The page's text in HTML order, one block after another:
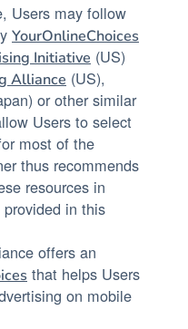
Users may follow
YourOnlineChoices
Initiative (US)
Alliance (US),
or other similar
Users to select
most of the
thus recommends
resources in
in this
offers an
that helps Users
on mobile